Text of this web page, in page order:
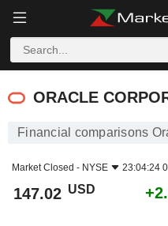
ORACLE CORPORATION
ORACLE
Financial comparisons
Market Closed - NYSE 23:04:24
147.02 USD